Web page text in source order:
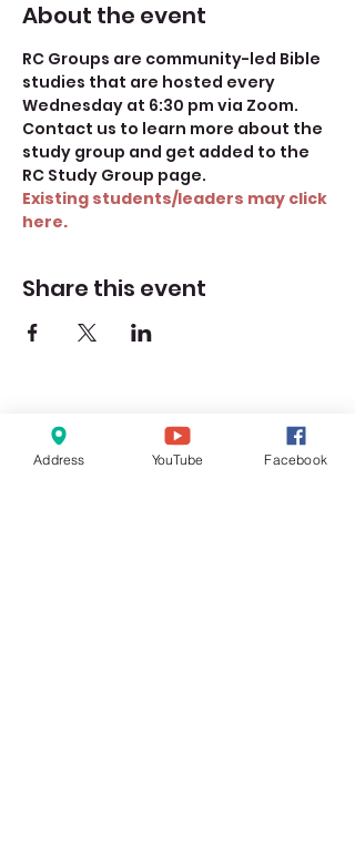
About the event
RC Groups are community-led Bible
studies that are hosted every
Wednesday at 6:30 pm via Zoom.
Contact us to learn more about the
study group and get added to the
RC Study Group page.
Existing students/leaders may click
here.
Share this event
Address YouTube Facebook